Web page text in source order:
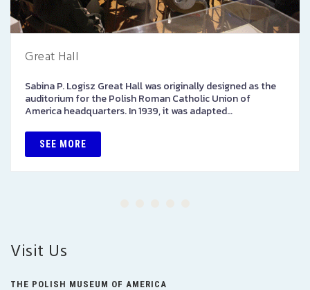
Great Hall
Sabina P. Logisz Great Hall was originally designed as the
auditorium for the Polish Roman Catholic Union of
America headquarters. In 1939, it was adapted…
SEE MORE
Visit Us
THE POLISH MUSEUM OF AMERICA